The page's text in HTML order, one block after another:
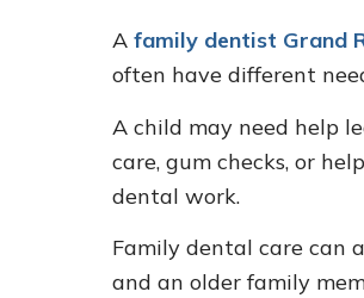
Afamily dentist Grand
often have different
A child may need help
care, gum checks, or
dental work.
Family dental care can
and an older family